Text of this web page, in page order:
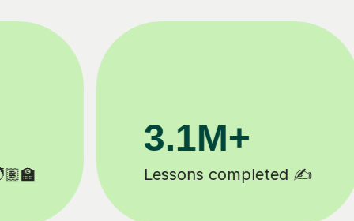
3.1M+
Lessons completed ✍️